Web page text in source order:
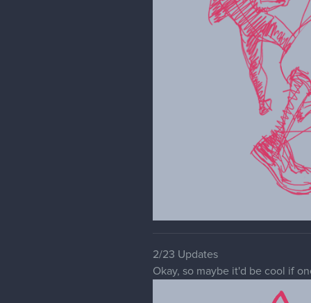
2/23 Updates
Okay, so maybe it'd be cool if